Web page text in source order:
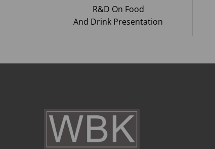
R&D On Food
And Drink Presentation